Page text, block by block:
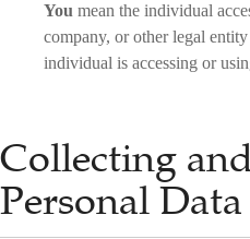
You mean the individual
company, or other legal
individual is accessing or
Collecting
Personal Data